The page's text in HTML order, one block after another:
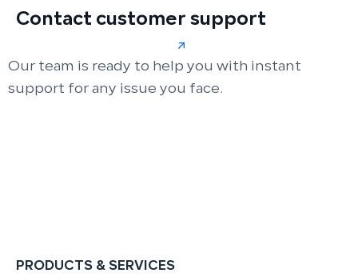
Contact customer support
Our team is ready to help you with instant
support for any issue you face.
PRODUCTS & SERVICES